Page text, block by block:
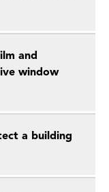
and
window
a building